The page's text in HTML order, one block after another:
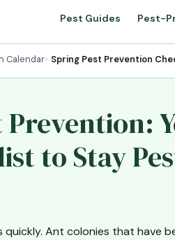
Pest Guides Pest-
Calendar Spring Pest Prevention
Prevention:
to Stay
quickly. Ant colonies that have